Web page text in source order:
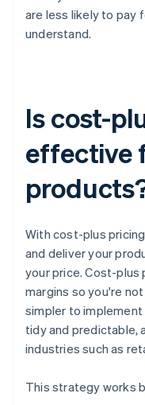
are less likely to pay
understand.
Is cost-
effective
With cost-plus
and deliver your
your price. Cost-plus
margins so you're
simpler to
tidy and predictable,
industries such as
This strategy works